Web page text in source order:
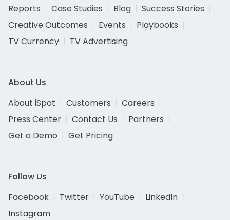
Reports
Case Studies Blog
Success Stories
Creative Outcomes
Events
Playbooks
TV Currency
TV Advertising
About Us
About iSpot
Customers
Careers
Press Center
Contact Us
Partners
Get a Demo
Get Pricing
Follow Us
Facebook
Twitter YouTube
LinkedIn
Instagram